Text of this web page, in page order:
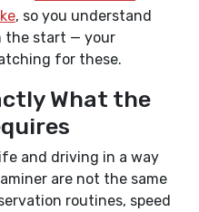
, so you understand
the start — your
for these.
What the
and driving in a way
are not the same
routines, speed